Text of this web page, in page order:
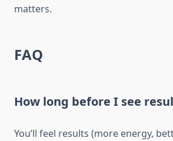
matters.
FAQ
How long before I see
You’ll feel results (more energy,